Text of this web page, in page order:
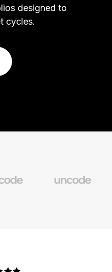
designed to
cycles.